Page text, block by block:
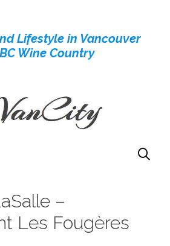
Lifestyle in Vancouver
Wine Country
–
Les Fougères